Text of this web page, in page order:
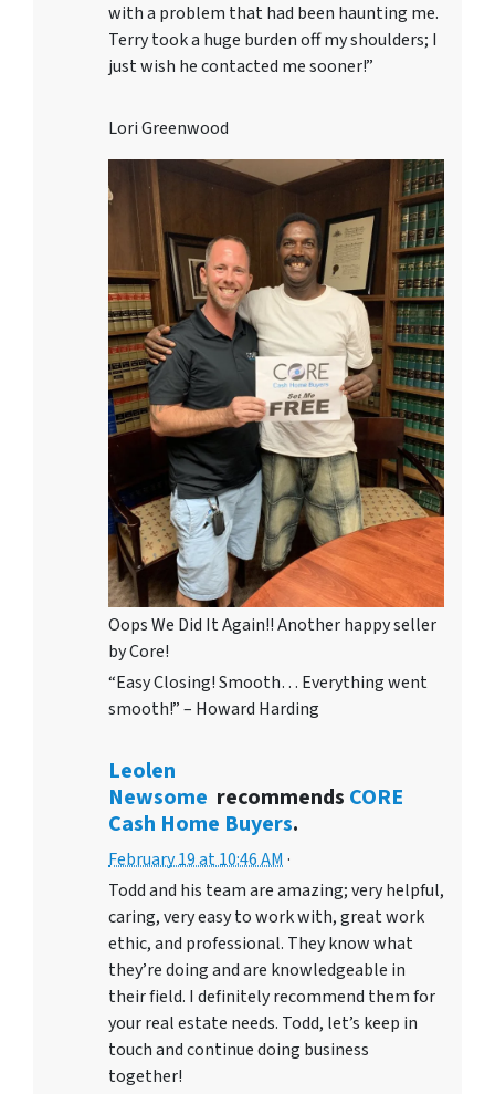
with a problem that had been haunting me.
Terry took a huge burden off my shoulders; I
just wish he contacted me sooner!”
Lori Greenwood
Oops We Did It Again!! Another happy seller
by Core!
“Easy Closing! Smooth… Everything went
smooth!” – Howard Harding
Leolen
Newsome recommends CORE
Cash Home Buyers.
February 19 at 10:46 AM·
Todd and his team are amazing; very helpful,
caring, very easy to work with, great work
ethic, and professional. They know what
they’re doing and are knowledgeable in
their field. I definitely recommend them for
your real estate needs. Todd, let’s keep in
touch and continue doing business
together!